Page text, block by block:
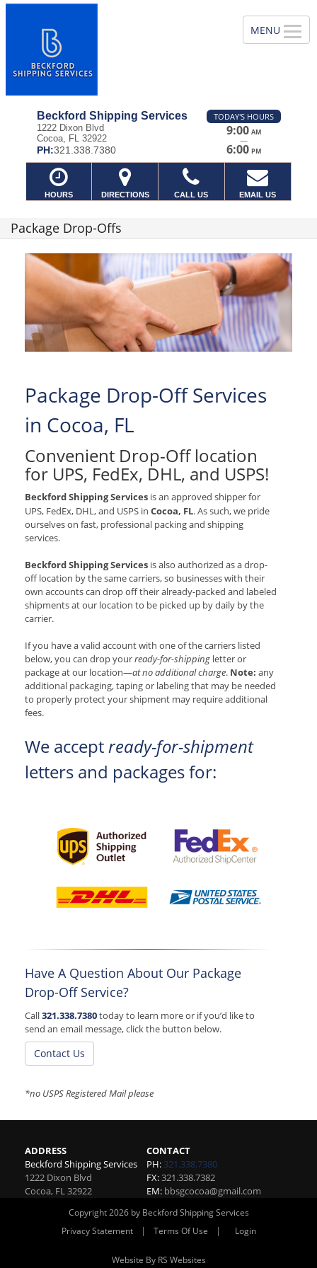
Beckford Shipping Services
1222 Dixon Blvd
Cocoa, FL 32922
PH:321.338.7380
TODAY'S HOURS
9:00 AM
—
6:00 PM
HOURS DIRECTIONS CALL US EMAIL US
Package Drop-Offs
Package Drop-Off Services
in Cocoa, FL
Convenient Drop-Off location
for UPS, FedEx, DHL, and USPS!
Beckford Shipping Services is an approved shipper for
UPS, FedEx, DHL, and USPS in Cocoa, FL. As such, we pride
ourselves on fast, professional packing and shipping
services.
Beckford Shipping Services is also authorized as a drop-
off location by the same carriers, so businesses with their
own accounts can drop off their already-packed and labeled
shipments at our location to be picked up by daily by the
carrier.
If you have a valid account with one of the carriers listed
below, you can drop yourready-for-shipping letter or
package at our location—at no additional charge. Note: any
additional packaging, taping or labeling that may be needed
to properly protect your shipment may require additional
fees.
We acceptready-for-shipment
letters and packages for:
Have A Question About Our Package
Drop-Off Service?
Call321.338.7380today to learn more or if you’d like to
send an email message, click the button below.
Contact Us
*no USPS Registered Mail please
ADDRESS
Beckford Shipping Services
1222 Dixon Blvd
Cocoa, FL 32922
CONTACT
PH: 321.338.7380
FX:321.338.7382
EM: bbsgcocoa@gmail.com
Copyright 2026 by Beckford Shipping Services
Privacy Statement
| Terms Of Use | Login
Website By RS Websites